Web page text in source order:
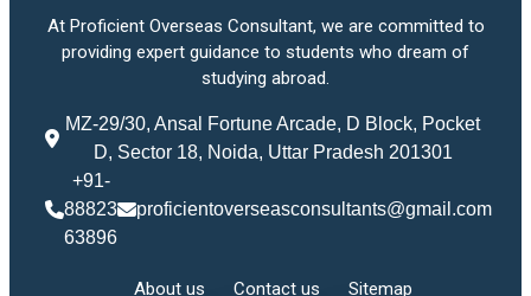
At Proficient Overseas Consultant, we are committed to
providing expert guidance to students who dream of
studying abroad.
MZ-29/30, Ansal Fortune Arcade, D Block, Pocket
D, Sector 18, Noida, Uttar Pradesh 201301
+91-
88823
63896
proficientoverseasconsultants@gmail.com
About us Contact us Sitemap